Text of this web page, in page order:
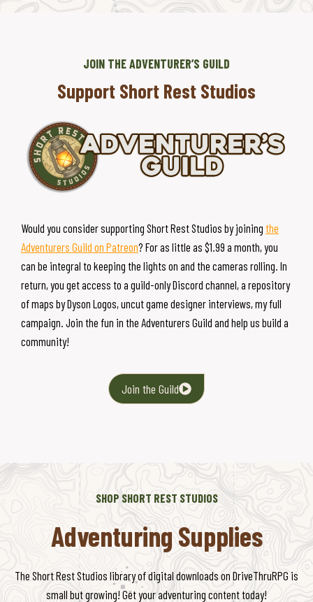
JOIN THE ADVENTURER’S GUILD
Support Short Rest Studios
Would you consider supporting Short Rest Studios by joining the
Adventurers Guild on Patreon? For as little as $1.99 a month, you
can be integral to keeping the lights on and the cameras rolling. In
return, you get access to a guild-only Discord channel, a repository
of maps by Dyson Logos, uncut game designer interviews, my full
campaign. Join the fun in the Adventurers Guild and help us build a
community!
Join the Guild
SHOP SHORT REST STUDIOS
Adventuring Supplies
The Short Rest Studios library of digital downloads on DriveThruRPG is
small but growing! Get your adventuring content today!